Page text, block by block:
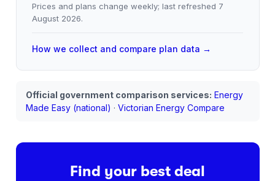
Prices and plans change weekly; last refreshed 7
August 2026.
How we collect and compare plan data →
Official government comparison services: Energy
Made Easy (national) · Victorian Energy Compare
Find your best deal